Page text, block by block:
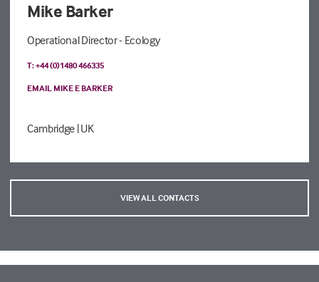
Mike Barker
Operational Director - Ecology
T: +44 (0)1480 466335
EMAIL MIKE E BARKER
Cambridge | UK
VIEW ALL CONTACTS